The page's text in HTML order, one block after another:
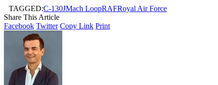
TAGGED:C-130JMach LoopRAFRoyal Air Force
Share This Article
Facebook Twitter Copy Link Print